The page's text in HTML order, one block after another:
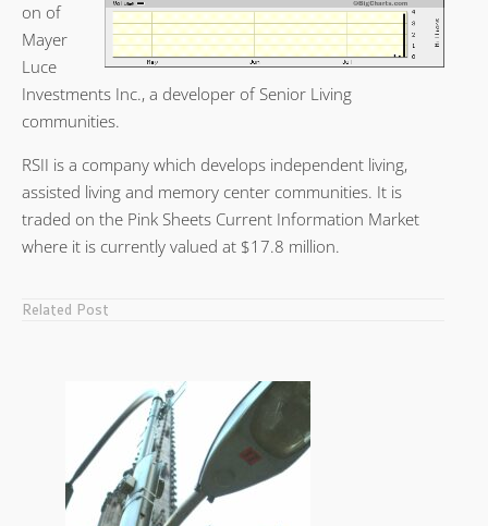
on of
Mayer
Luce
Investments Inc., a developer of Senior Living
communities.
RSII is a company which develops independent living,
assisted living and memory center communities. It is
traded on the Pink Sheets Current Information Market
where it is currently valued at $17.8 million.
Related Post